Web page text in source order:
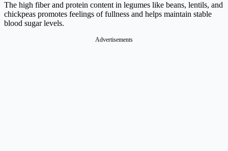
The high fiber and protein content in legumes like beans, lentils, and
chickpeas promotes feelings of fullness and helps maintain stable
blood sugar levels.
Advertisements